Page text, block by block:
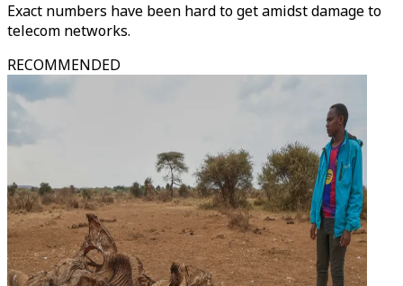
Exact numbers have been hard to get amidst damage to
telecom networks.
RECOMMENDED